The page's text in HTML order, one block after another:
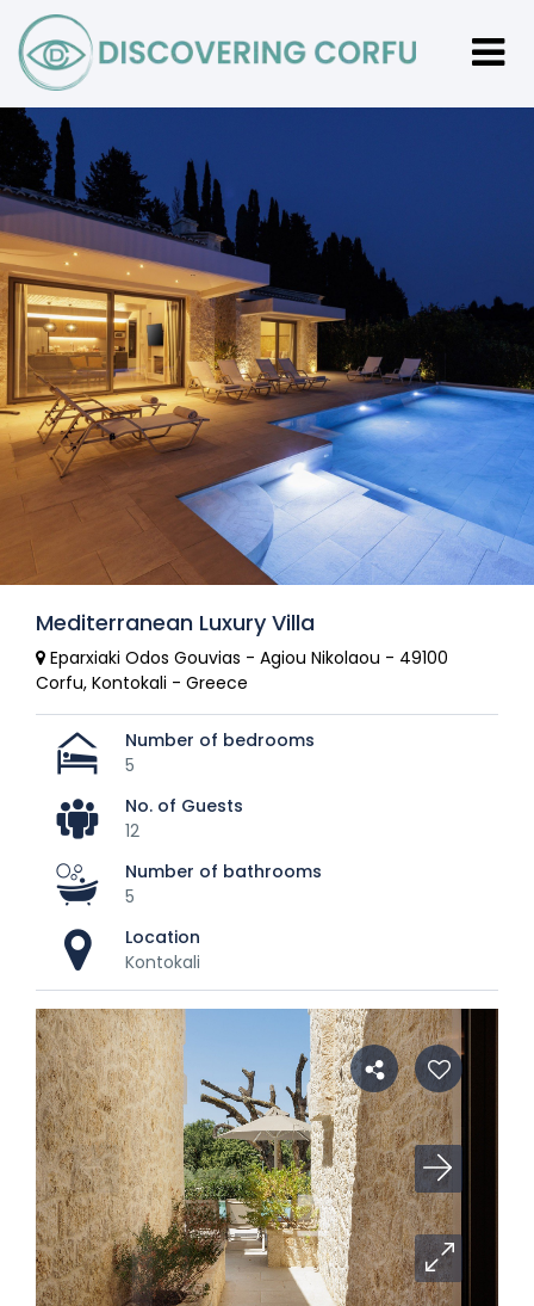
Mediterranean Luxury Villa
Eparxiaki Odos Gouvias - Agiou Nikolaou - 49100
Corfu, Kontokali - Greece
Number of bedrooms
5
No. of Guests
12
Number of bathrooms
5
Location
Kontokali